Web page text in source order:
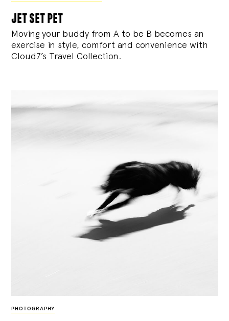
jet set pet
Moving your buddy from A to be B becomes an
exercise in style, comfort and convenience with
Cloud7’s Travel Collection.
PHOTOGRAPHY